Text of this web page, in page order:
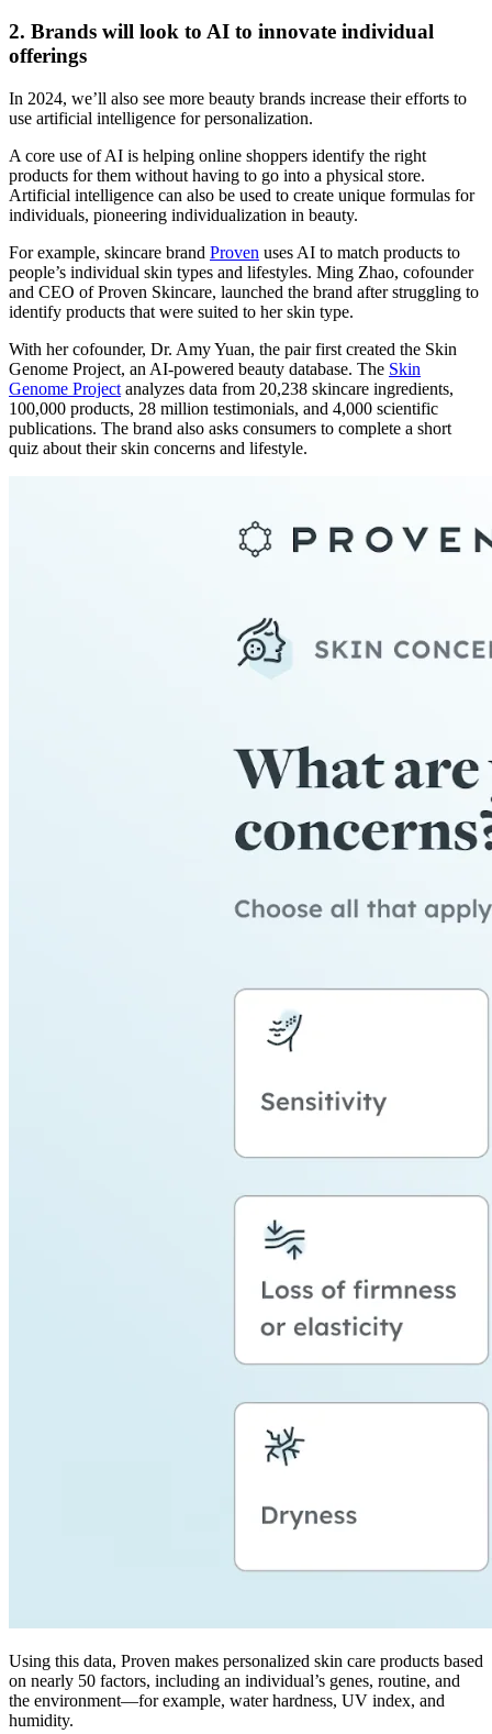
2. Brands will look to AI to innovate individual
offerings
In 2024, we’ll also see more beauty brands increase their efforts to
use artificial intelligence for personalization.
A core use of AI is helping online shoppers identify the right
products for them without having to go into a physical store.
Artificial intelligence can also be used to create unique formulas for
individuals, pioneering individualization in beauty.
For example, skincare brand Proven uses AI to match products to
people’s individual skin types and lifestyles. Ming Zhao, cofounder
and CEO of Proven Skincare, launched the brand after struggling to
identify products that were suited to her skin type.
With her cofounder, Dr. Amy Yuan, the pair first created the Skin
Genome Project, an AI-powered beauty database. The Skin
Genome Project analyzes data from 20,238 skincare ingredients,
100,000 products, 28 million testimonials, and 4,000 scientific
publications. The brand also asks consumers to complete a short
quiz about their skin concerns and lifestyle.
Using this data, Proven makes personalized skin care products based
on nearly 50 factors, including an individual’s genes, routine, and
the environment—for example, water hardness, UV index, and
humidity.